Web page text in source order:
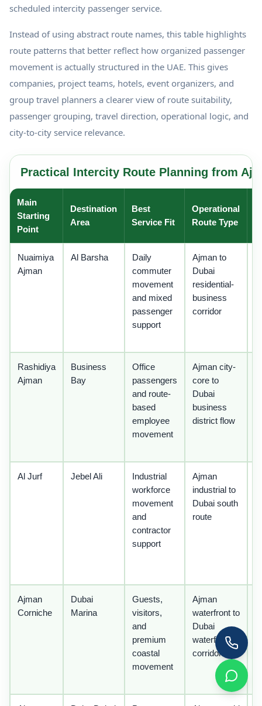
scheduled intercity passenger service.
Instead of using abstract route names, this table highlights
route patterns that better reflect how organized passenger
movement is actually structured in the UAE. This gives
companies, project teams, hotels, event organizers, and
group travel planners a clearer view of route suitability,
passenger grouping, travel direction, operational logic, and
city-to-city service relevance.
Practical Intercity Route Planning from
Main
Starting
Point
Destination
Area
Best
Service Fit
Operational
Route Type
Nuaimiya
Ajman
Al Barsha
Daily
commuter
movement
and mixed
passenger
support
Ajman to
Dubai
residential-
business
corridor
Rashidiya
Ajman
Business
Bay
Office
passengers
and route-
based
employee
movement
Ajman city-
core to
Dubai
business
district flow
Al Jurf Jebel Ali
Industrial
workforce
movement
and
contractor
support
Ajman
industrial to
Dubai south
route
Ajman
Corniche
Dubai
Marina
Guests,
visitors,
and
premium
coastal
movement
Ajman
waterfront to
Dubai
waterfront
corridor